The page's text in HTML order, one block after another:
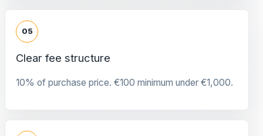
05
Clear fee structure
10% of purchase price. €100 minimum under €1,000.